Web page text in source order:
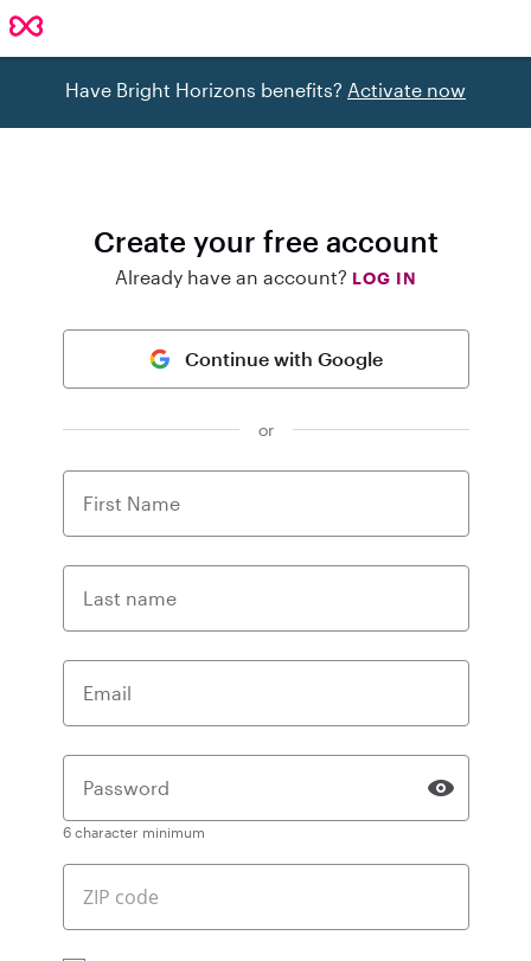
Have Bright Horizons benefits? Activate now
Create your free account
Already have an account? LOG IN
Continue with Google
or
First Name
Last name
Email
Password
6 character minimum